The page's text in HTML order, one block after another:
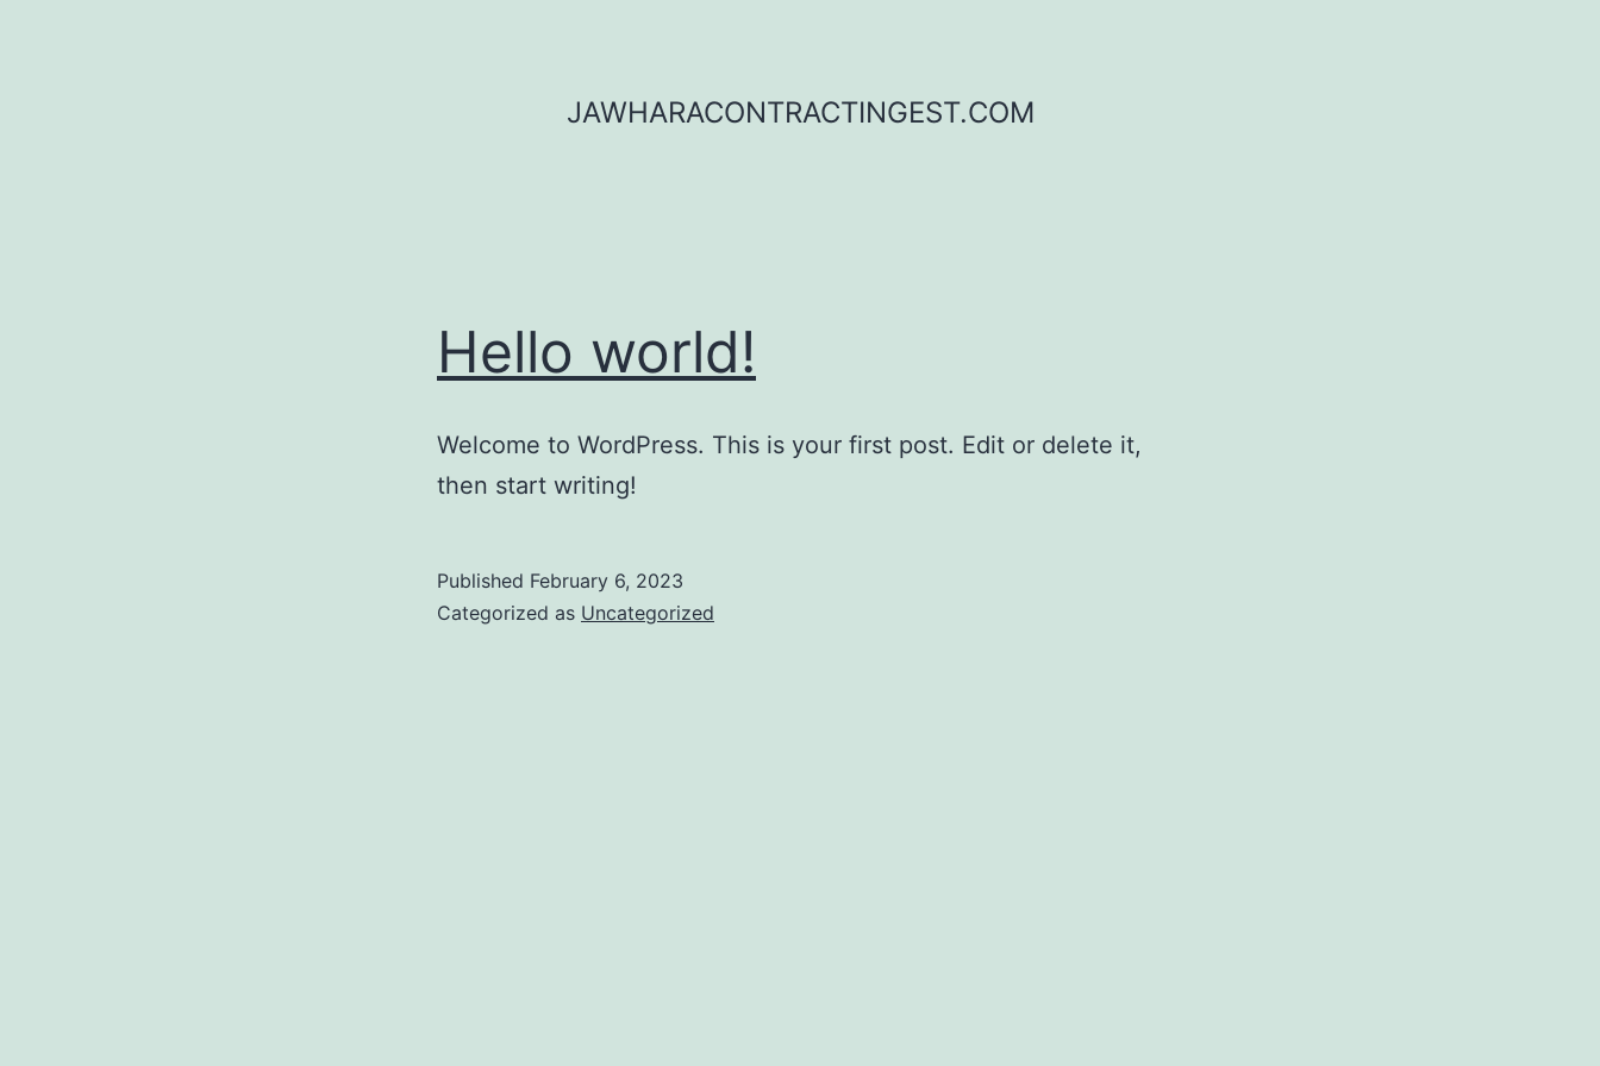
JAWHARACONTRACTINGEST.COM
Hello world!
Welcome to WordPress. This is your first post. Edit or delete it,
then start writing!
Published February 6, 2023
Categorized as Uncategorized